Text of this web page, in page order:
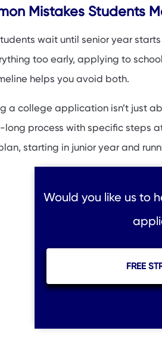
Mistakes Students
wait until senior year
too early, applying to
helps you avoid both.
a college application isn’t just
long process with specific steps
starting in junior year and
Would you like us to
FREE